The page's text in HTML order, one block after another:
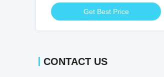
Range
Get Best Price
CONTACT US